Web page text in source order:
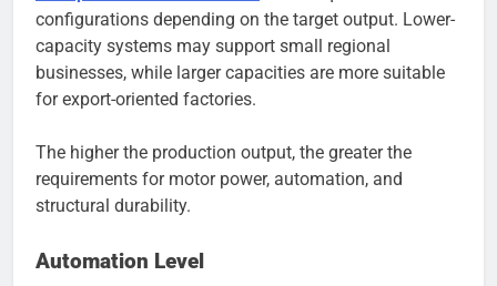
configurations depending on the target output. Lower-
capacity systems may support small regional
businesses, while larger capacities are more suitable
for export-oriented factories.
The higher the production output, the greater the
requirements for motor power, automation, and
structural durability.
Automation Level